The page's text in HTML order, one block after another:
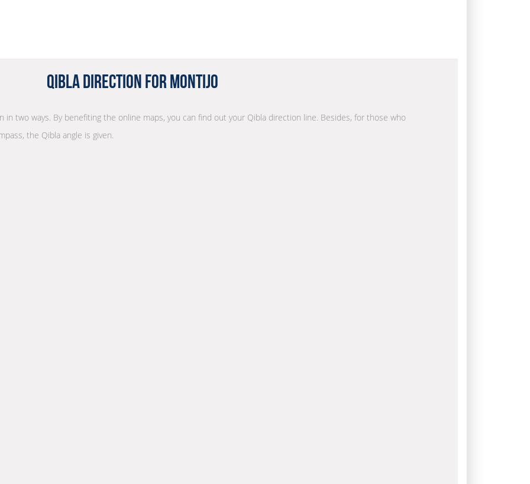
Qibla Direction for Montijo
in two ways. By benefiting the online maps, you can find out your Qibla direction line. Besides, for those who
the Qibla angle is given.